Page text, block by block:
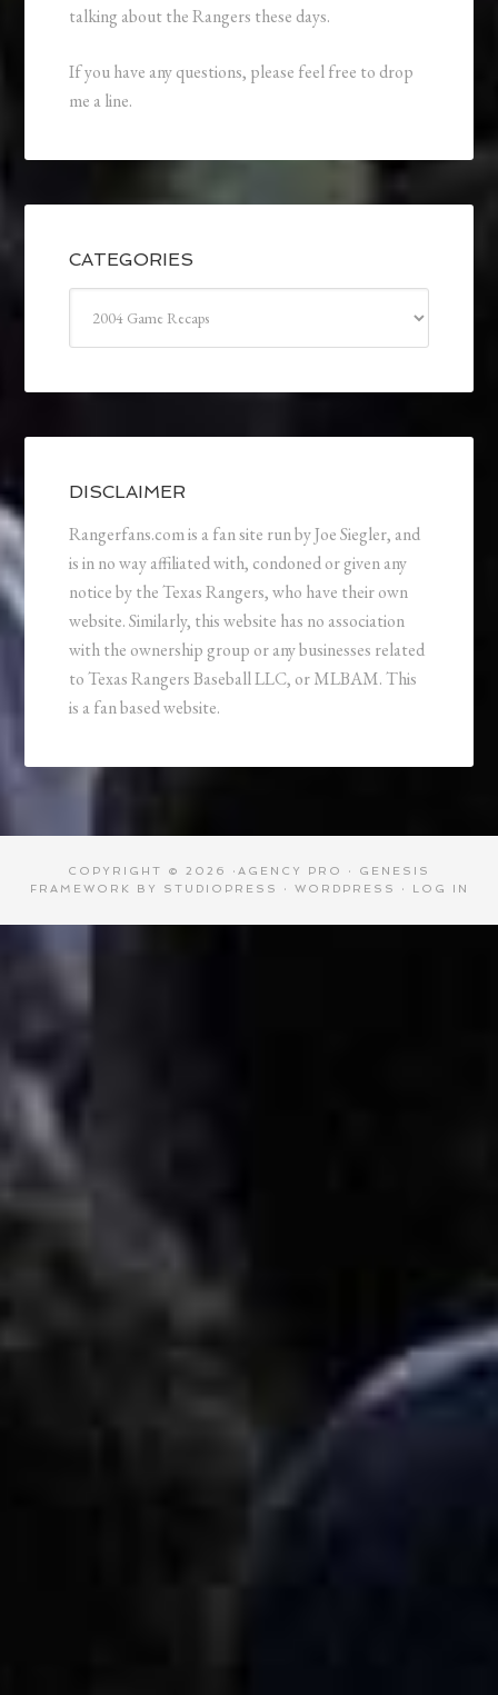
talking about the Rangers these days.
If you have any questions, please feel free to drop
me a line.
CATEGORIES
DISCLAIMER
Rangerfans.com is a fan site run by Joe Siegler, and
is in no way affiliated with, condoned or given any
notice by the Texas Rangers, who have their own
website. Similarly, this website has no association
with the ownership group or any businesses related
to Texas Rangers Baseball LLC, or MLBAM. This
is a fan based website.
COPYRIGHT © 2026 · AGENCY PRO · GENESIS
FRAMEWORK
BY STUDIOPRESS · WORDPRESS · LOG IN